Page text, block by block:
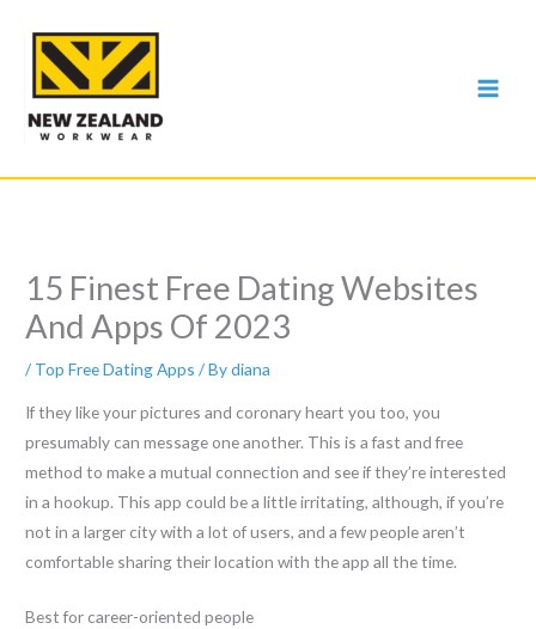
content
15 Finest Free Dating Websites
And Apps Of 2023
/ Top Free Dating Apps / Bydiana
If they like your pictures and coronary heart you too, you
presumably can message one another. This is a fast and free
method to make a mutual connection and see if they’re interested
in a hookup. This app could be a little irritating, although, if you’re
not in a larger city with a lot of users, and a few people aren’t
comfortable sharing their location with the app all the time.
Best for career-oriented people